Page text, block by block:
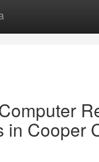
in Cooper